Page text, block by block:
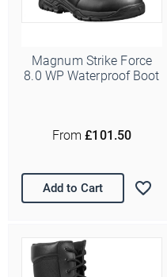
Magnum Strike Force
8.0 WP Waterproof Boot
From £101.50
Add to Cart